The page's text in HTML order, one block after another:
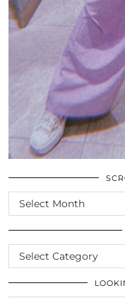
SCROLL
THE
ARCHIVES
CATEGORIES